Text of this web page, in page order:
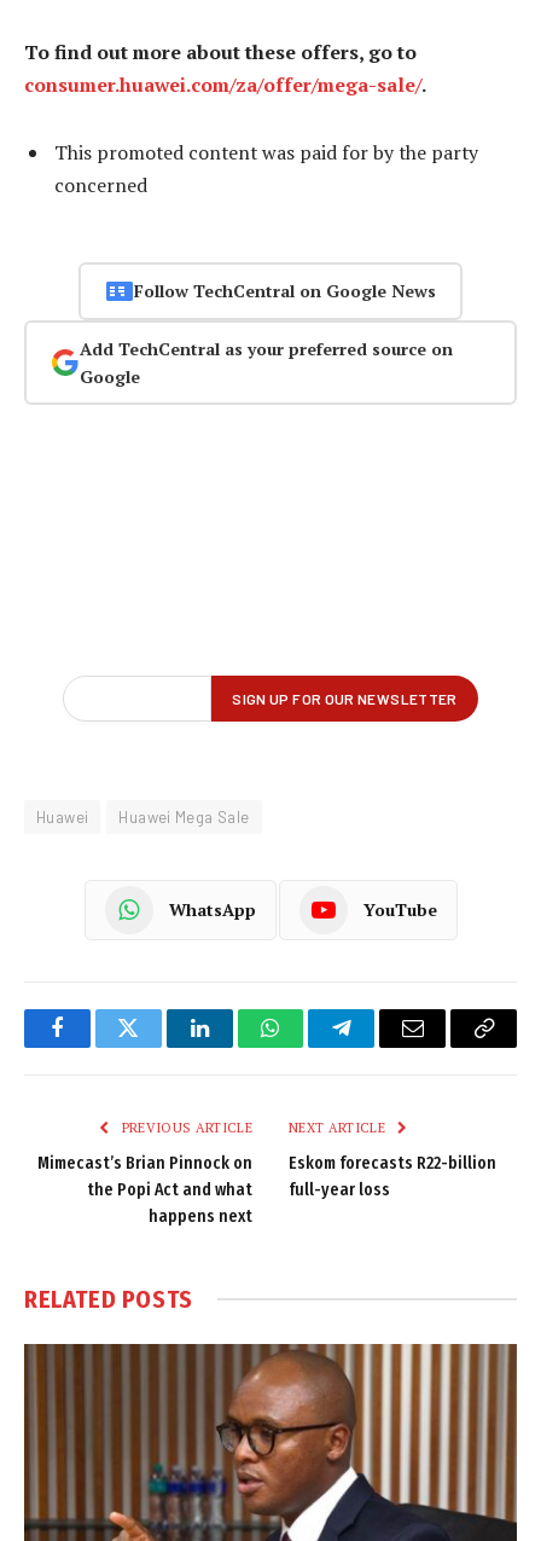
To find out more about these offers, go to
consumer.huawei.com/za/offer/mega-sale/.
This promoted content was paid for by the party
concerned
Follow TechCentral on Google News
Add TechCentral as your preferred source on
Google
Huawei Huawei Mega Sale
WhatsApp YouTube
FacebookTwitter LinkedInWhatsAppTelegramEmail
Copy
PREVIOUS ARTICLE
Mimecast’s Brian Pinnock on
the Popi Act and what
happens next
NEXT ARTICLE
Eskom forecasts R22-billion
full-year loss
RELATED POSTS